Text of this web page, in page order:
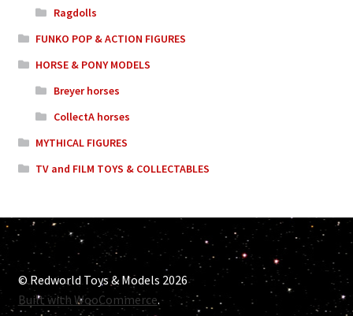
Ragdolls
FUNKO POP & ACTION FIGURES
HORSE & PONY MODELS
Breyer horses
CollectA horses
MYTHICAL FIGURES
TV and FILM TOYS & COLLECTABLES
© Redworld Toys & Models 2026
Built with WooCommerce.